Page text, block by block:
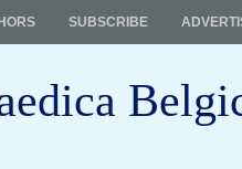
SUBSCRIBE